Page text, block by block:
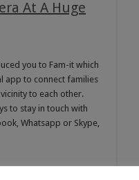
At A Huge
you to Fam-it which
app to connect families
to each other.
to stay in touch with
Whatsapp or Skype,